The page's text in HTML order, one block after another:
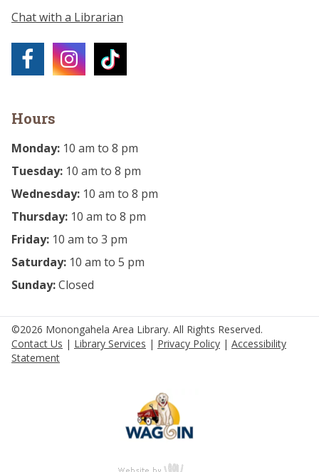
Chat with a Librarian
Hours
Monday: 10 am to 8 pm
Tuesday: 10 am to 8 pm
Wednesday: 10 am to 8 pm
Thursday: 10 am to 8 pm
Friday: 10 am to 3 pm
Saturday: 10 am to 5 pm
Sunday:Closed
©2026 Monongahela Area Library. All Rights Reserved.
Contact Us | Library Services | Privacy Policy | Accessibility
Statement